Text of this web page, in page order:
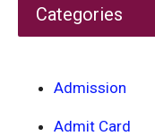
Categories
Admission
Admit Card